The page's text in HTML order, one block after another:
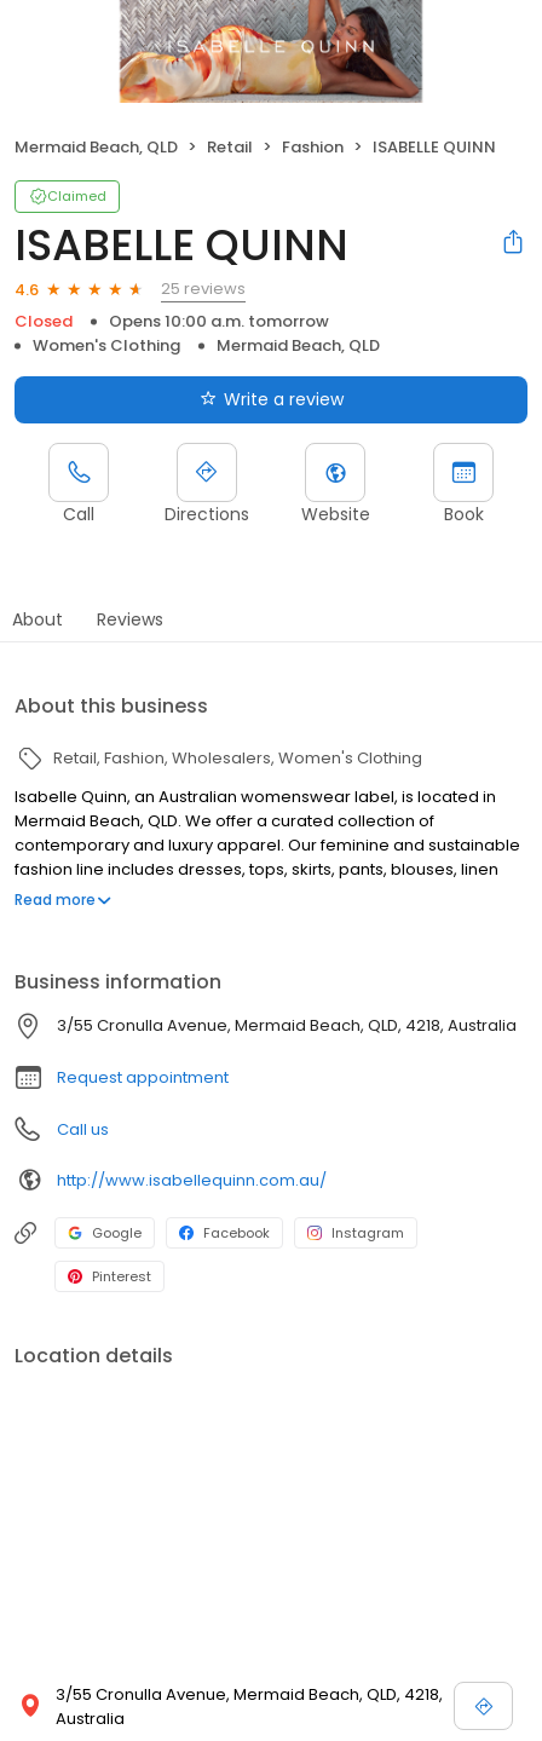
Mermaid Beach, QLD Retail Fashion ISABELLE QUINN
Claimed
ISABELLE QUINN
4.6
25 reviews
Closed
Opens 10:00 a.m. tomorrow
Women's Clothing
Mermaid Beach, QLD
Write a review
Call Directions Website Book
About Reviews
About this business
Retail Fashion Wholesalers Women's Clothing
Isabelle Quinn, an Australian womenswear label, is located in
Mermaid Beach, QLD. We offer a curated collection of
contemporary and luxury apparel. Our feminine and sustainable
fashion line includes dresses, tops, skirts, pants, blouses, linen
sets, evening wear, resort wear, jumpsuits, knitwear, and
guides, and styling advice. Visit our Mermaid Beach store to
explore our collections. Isabelle Quinn ensures customer
satisfaction with dedicated support and a hassle-free returns
policy. Discover everyday elegance and statement pieces to
elevate your wardrobe with our luxurious, feminine, and
sustainable fashion.
Read more
Business information
3/55 Cronulla Avenue, Mermaid Beach, QLD, 4218, Australia
Request appointment
Call us
http://www.isabellequinn.com.au/
Google Facebook Instagram
Pinterest
Location details
3/55 Cronulla Avenue, Mermaid Beach, QLD, 4218,
Australia